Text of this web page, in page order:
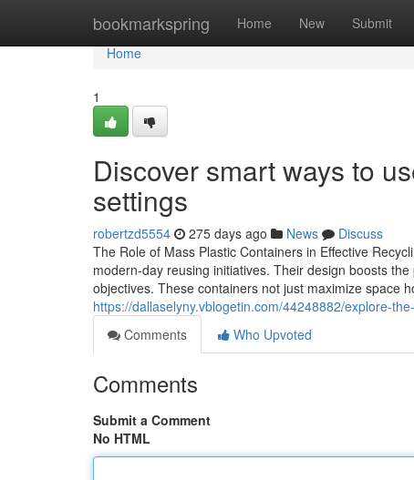
bookmarkspring Home New Submit
Home
Home
1
Discover smart ways to
settings
robertzd5554 275 days ago News
Discuss
The Role of Mass Plastic Containers in Effective
modern-day reusing initiatives. Their design boosts
objectives. These containers not just maximize space
https://dallaselyny.vblogetin.com/44248882/explore-
Comments
Who Upvoted
Comments
Submit a Comment
No HTML